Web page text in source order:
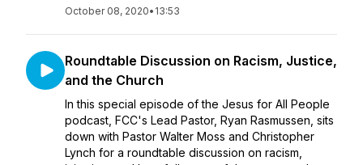
October 08, 2020• 13:53
Roundtable Discussion on Racism, Justice,
and the Church
In this special episode of the Jesus for All People
podcast, FCC's Lead Pastor, Ryan Rasmussen, sits
down with Pastor Walter Moss and Christopher
Lynch for a roundtable discussion on racism,